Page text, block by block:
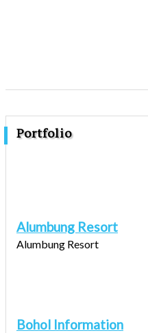
Portfolio
Alumbung Resort
Alumbung Resort
Bohol Information